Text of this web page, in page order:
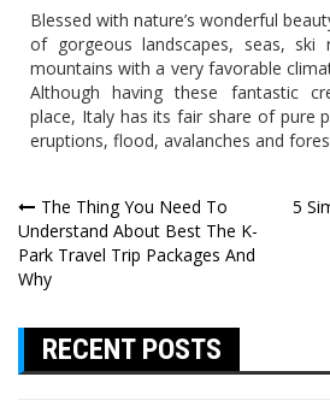
Blessed with nature’s wonderful
of gorgeous landscapes, seas, ski
mountains with a very favorable
Although having these fantastic
place, Italy has its fair share of pure
eruptions, flood, avalanches and
Post
navigation
The Thing You Need To
Understand About Best The K-
Park Travel Trip Packages And
Why
5
RECENT POSTS